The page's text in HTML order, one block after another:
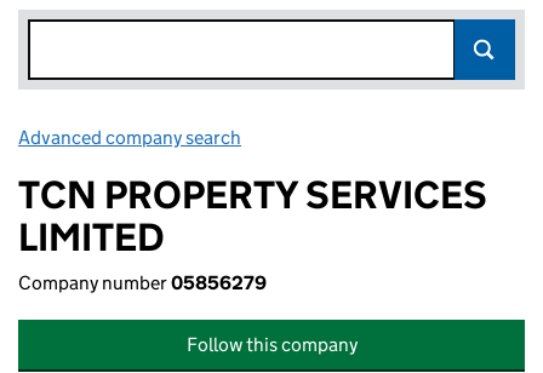
Advanced company search
TCN PROPERTY SERVICES
LIMITED
Company number05856279
Follow this company